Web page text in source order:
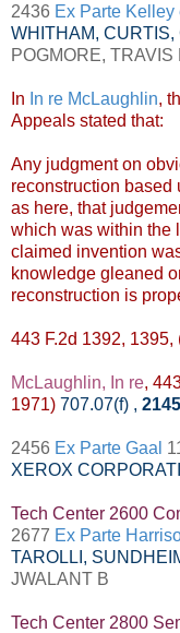
2436 Ex Parte Kelley
WHITHAM, CURTIS,
POGMORE, TRAVIS
In In re McLaughlin,
Appeals stated that:
Any judgment on
reconstruction based
as here, that
which was within the
claimed invention
knowledge gleaned
reconstruction is
443 F.2d 1392,
McLaughlin, In re,
1971) 707.07(f) , 2145
2456 Ex Parte Gaal
XEROX
Tech Center 2600
2677 Ex Parte
TAROLLI,
JWALANT B
Tech Center 2800